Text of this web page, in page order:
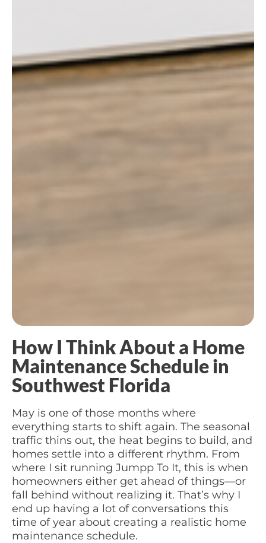
How I Think About a Home
Maintenance Schedule in
Southwest Florida
May is one of those months where
everything starts to shift again. The seasonal
traffic thins out, the heat begins to build, and
homes settle into a different rhythm. From
where I sit running Jumpp To It, this is when
homeowners either get ahead of things—or
fall behind without realizing it. That’s why I
end up having a lot of conversations this
time of year about creating a realistic home
maintenance schedule.